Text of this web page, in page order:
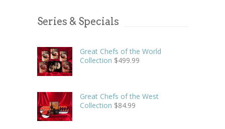
Series & Specials
Great Chefs of the World
Collection $499.99
Great Chefs of the West
Collection $84.99